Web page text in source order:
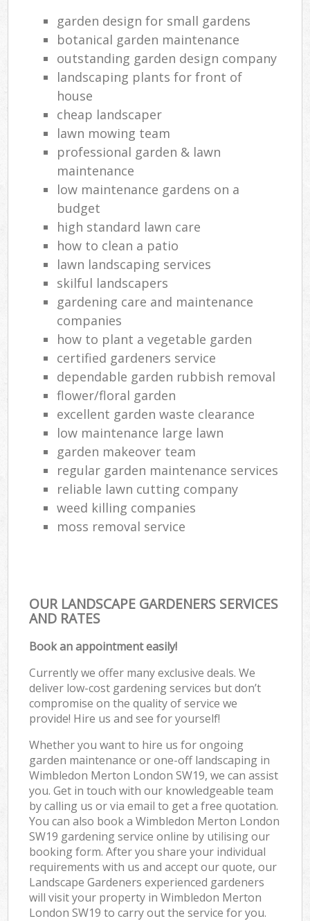
garden design for small gardens
botanical garden maintenance
outstanding garden design company
landscaping plants for front of
house
cheap landscaper
lawn mowing team
professional garden & lawn
maintenance
low maintenance gardens on a
budget
high standard lawn care
how to clean a patio
lawn landscaping services
skilful landscapers
gardening care and maintenance
companies
how to plant a vegetable garden
certified gardeners service
dependable garden rubbish removal
flower/floral garden
excellent garden waste clearance
low maintenance large lawn
garden makeover team
regular garden maintenance services
reliable lawn cutting company
weed killing companies
moss removal service
OUR LANDSCAPE GARDENERS SERVICES
AND RATES
Book an appointment easily!
Currently we offer many exclusive deals. We
deliver low-cost gardening services but don’t
compromise on the quality of service we
provide! Hire us and see for yourself!
Whether you want to hire us for ongoing
garden maintenance or one-off landscaping in
Wimbledon Merton London SW19, we can assist
you. Get in touch with our knowledgeable team
by calling us or via email to get a free quotation.
You can also book a Wimbledon Merton London
SW19 gardening service online by utilising our
booking form. After you share your individual
requirements with us and accept our quote, our
Landscape Gardeners experienced gardeners
will visit your property in Wimbledon Merton
London SW19 to carry out the service for you.